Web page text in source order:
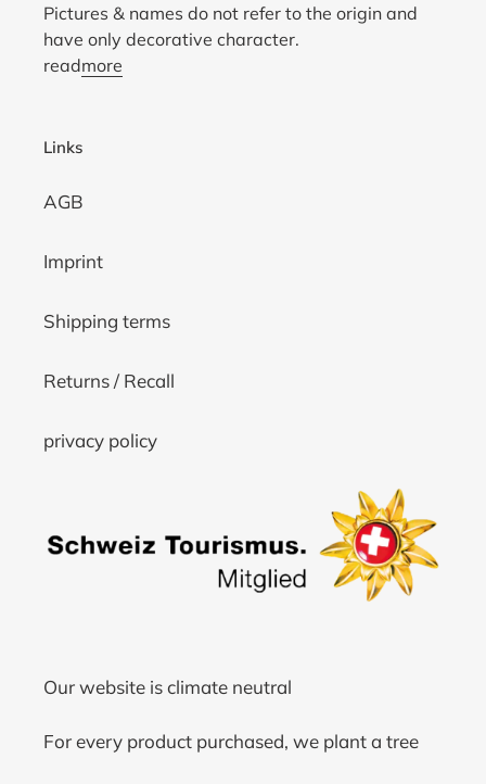
Pictures & names do not refer to the origin and
have only decorative character.
readmore
Links
AGB
Imprint
Shipping terms
Returns / Recall
privacy policy
Our website is climate neutral
For every product purchased, we plant a tree